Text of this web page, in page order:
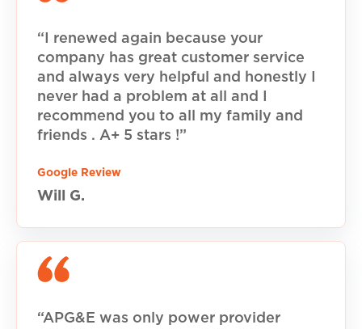
“I renewed again because your
company has great customer service
and always very helpful and honestly I
never had a problem at all and I
recommend you to all my family and
friends . A+ 5 stars !”
Google Review
Will G.
“APG&E was only power provider